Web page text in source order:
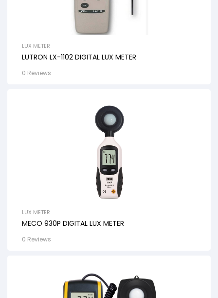
LUX METER
LUTRON LX-1102 DIGITAL LUX METER
0 Reviews
LUX METER
MECO 930P DIGITAL LUX METER
0 Reviews